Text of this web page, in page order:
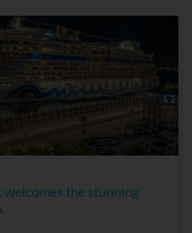
welcomes the stunning